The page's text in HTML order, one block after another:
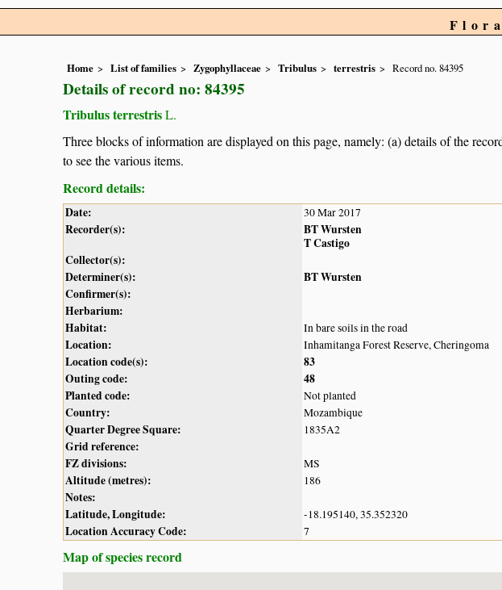
Home List of families Zygophyllaceae Tribulus terrestris Record no. 84395
Details of record no: 84395
Tribulus terrestrisL.
Three blocks of information are displayed on this page, namely: (a) details of the
to see the various items.
Record details:
Date: 30 Mar 2017
Recorder(s):
BT Wursten
T Castigo
Collector(s):
Determiner(s):
BT Wursten
Confirmer(s):
Herbarium:
Habitat:
In bare soils in the road
Location: Inhamitanga Forest Reserve, Cheringoma
Location code(s):
83
Outing code:
48
Planted code:
Not planted
Country: Mozambique
Quarter Degree Square: 1835A2
Grid reference:
FZ divisions:
MS
Altitude (metres): 186
Notes:
Latitude, Longitude:
-18.195140, 35.352320
Location Accuracy Code: 7
Map of species record